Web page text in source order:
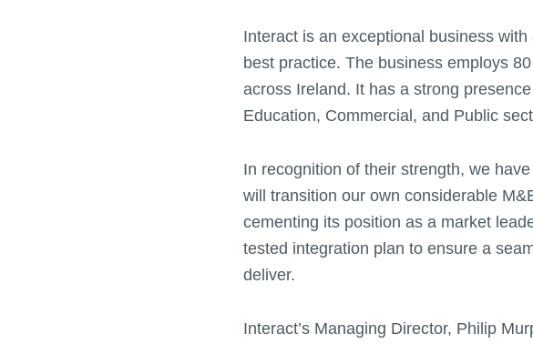
Interact is an exceptional business
best practice. The business employs
across Ireland. It has a strong
Education, Commercial, and Public
In recognition of their strength, we
will transition our own considerable
cementing its position as a market
tested integration plan to ensure a
deliver.
Interact’s Managing Director, Philip